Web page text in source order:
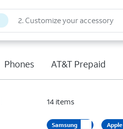
2. Customize your accessory
Phones AT&T Prepaid
14 items
Samsung Apple